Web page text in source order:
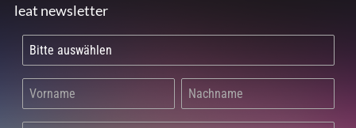
leat newsletter